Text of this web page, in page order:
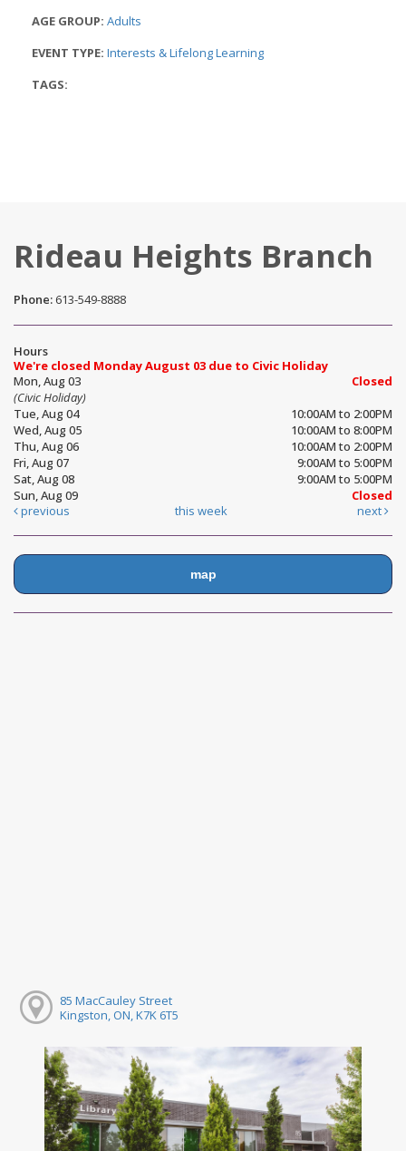
AGE GROUP: Adults
EVENT TYPE: Interests & Lifelong Learning
TAGS:
Rideau Heights Branch
Phone: 613-549-8888
Hours
We're closed Monday August 03 due to Civic Holiday
Mon, Aug 03
Closed
(Civic Holiday)
Tue, Aug 04
10:00AM to 2:00PM
Wed, Aug 05
10:00AM to 8:00PM
Thu, Aug 06
10:00AM to 2:00PM
Fri, Aug 07
9:00AM to 5:00PM
Sat, Aug 08
9:00AM to 5:00PM
Sun, Aug 09
Closed
previous
this week next
map
85 MacCauley Street
Kingston, ON, K7K 6T5